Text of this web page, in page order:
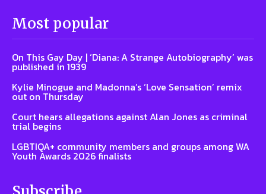
Most popular
On This Gay Day | ‘Diana: A Strange Autobiography’ was
published in 1939
Kylie Minogue and Madonna’s ‘Love Sensation’ remix
out on Thursday
Court hears allegations against Alan Jones as criminal
trial begins
LGBTIQA+ community members and groups among WA
Youth Awards 2026 finalists